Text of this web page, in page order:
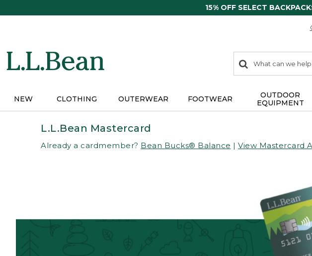
15% OFF SELECT
search
items
Search:
NEW CLOTHING OUTERWEAR FOOTWEAR
OUTDOOR
EQUIPMENT
L.L.Bean Mastercard
Already a cardmember? Bean Bucks® Balance | View Mastercard